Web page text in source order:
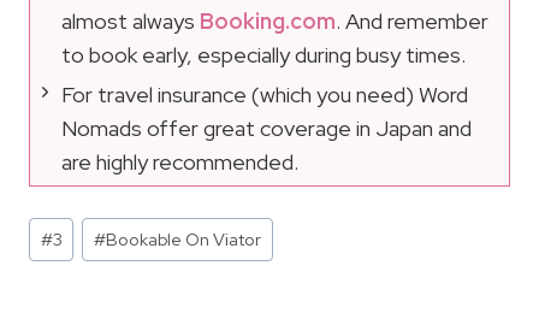
almost always Booking.com. And remember
to book early, especially during busy times.
For travel insurance (which you need) Word
Nomads offer great coverage in Japan and
are highly recommended.
Post
Tags:
#3 #Bookable On Viator